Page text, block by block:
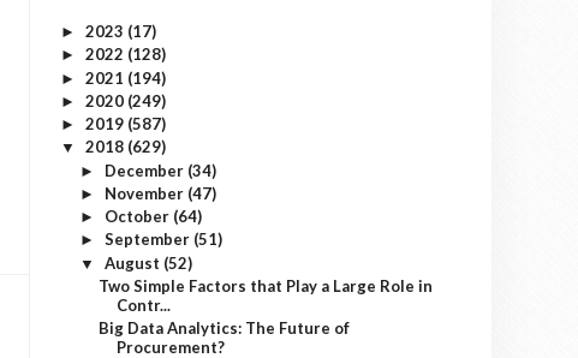
► 2023 (17)
► 2022 (128)
► 2021 (194)
► 2020 (249)
► 2019 (587)
▼ 2018 (629)
► December (34)
► November (47)
► October (64)
► September (51)
▼ August (52)
Two Simple Factors that Play a Large Role in
Contr...
Big Data Analytics: The Future of
Procurement?